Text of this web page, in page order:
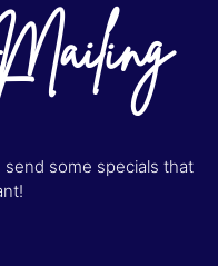
send some specials that